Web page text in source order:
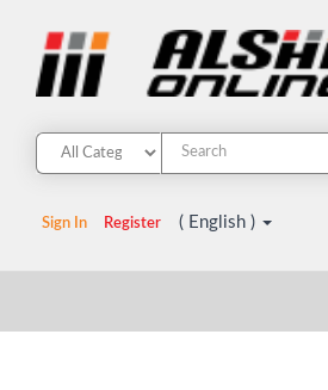
Sign In Register ( English )